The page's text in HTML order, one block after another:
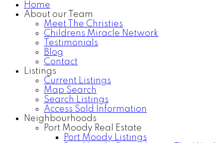
Home
About our Team
Meet The Christies
Childrens Miracle Network
Testimonials
Blog
Contact
Listings
Current Listings
Map Search
Search Listings
Access Sold Information
Neighbourhoods
Port Moody Real Estate
Port Moody Listings